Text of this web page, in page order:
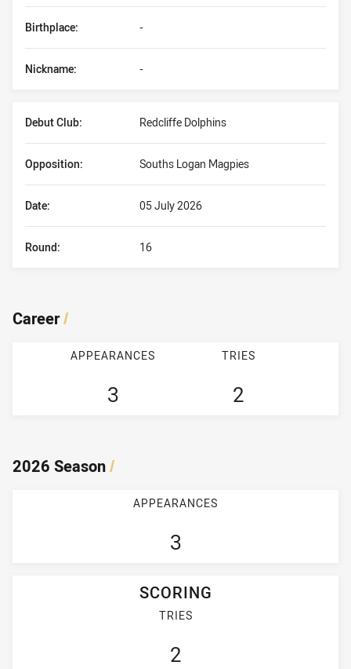
Birthplace: -
Nickname: -
Debut Club: Redcliffe Dolphins
Date: 05 July 2026
Opposition: Souths Logan Magpies
Round: 16
Career/
APPEARANCES
3
TRIES
2
2026 Season/
APPEARANCES
3
SCORING
TRIES
2